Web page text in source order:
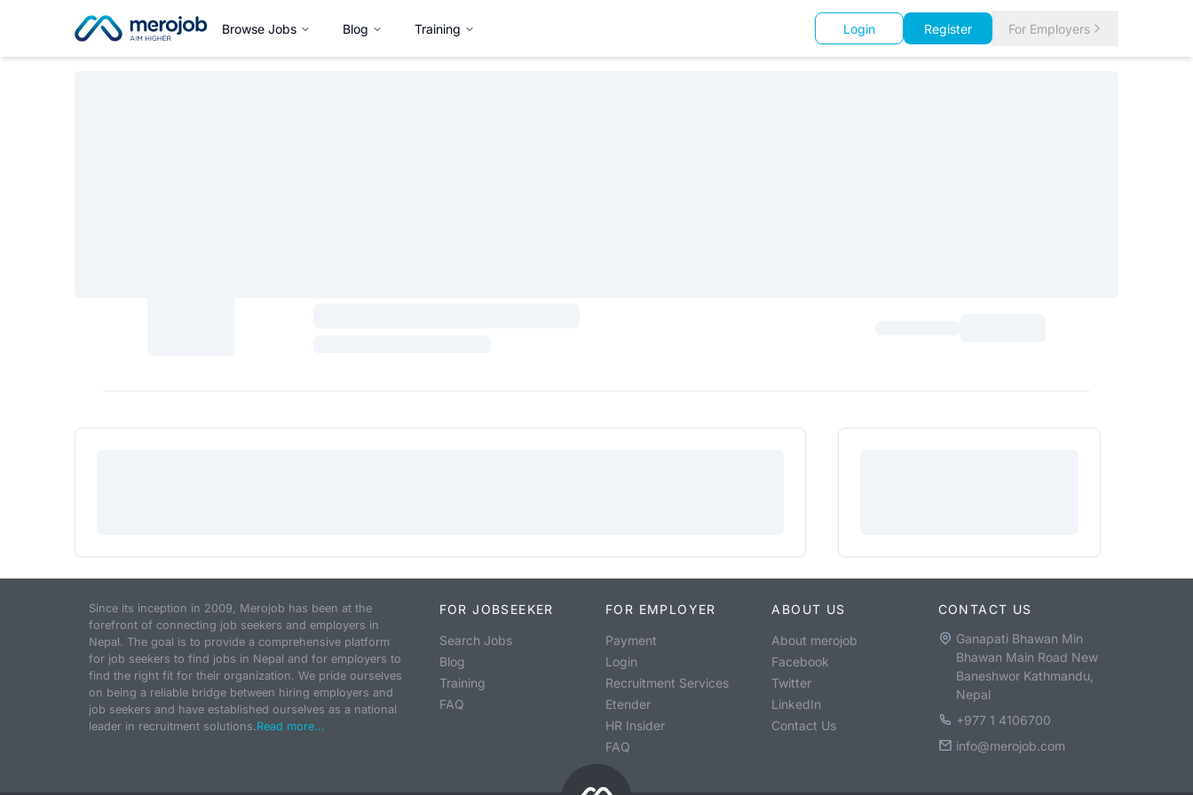
Browse Jobs Blog Training Login Register For Employers
Since its inception in 2009, Merojob has been at the
forefront of connecting job seekers and employers in
Nepal. The goal is to provide a comprehensive platform
for job seekers to find jobs in Nepal and for employers to
find the right fit for their organization. We pride ourselves
on being a reliable bridge between hiring employers and
job seekers and have established ourselves as a national
leader in recruitment solutions.Read more...
FOR JOBSEEKER
Search Jobs
Blog
Training
FAQ
FOR EMPLOYER
Payment
Login
Recruitment Services
Etender
HR Insider
FAQ
ABOUT US
About merojob
Facebook
Twitter
LinkedIn
Contact Us
CONTACT US
Ganapati Bhawan Min
Bhawan Main Road New
Baneshwor Kathmandu,
Nepal
+977 1 4106700
info@merojob.com